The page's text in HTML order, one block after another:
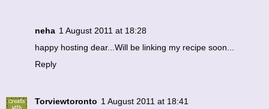
neha 1 August 2011 at 18:28
happy hosting dear...Will be linking my recipe soon...
Reply
Torviewtoronto 1 August 2011 at 18:41